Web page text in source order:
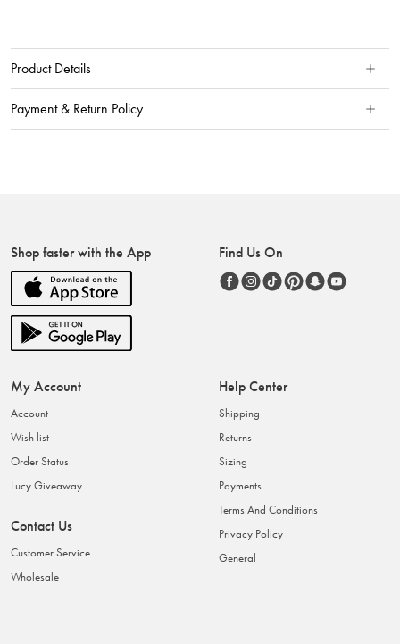
Product Details
Payment & Return Policy
Shop faster with the App Find Us On
My Account
Account
Wish list
Order Status
Lucy Giveaway
Contact Us
Customer Service
Wholesale
Help Center
Shipping
Returns
Sizing
Payments
Terms And Conditions
Privacy Policy
General